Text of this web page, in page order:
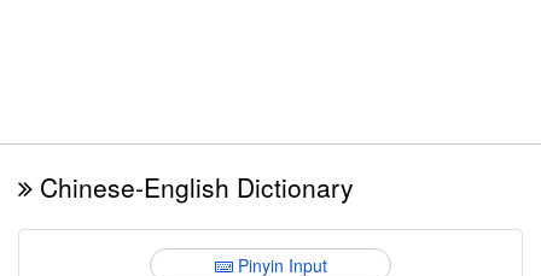
Chinese-English Dictionary
Pinyin Input